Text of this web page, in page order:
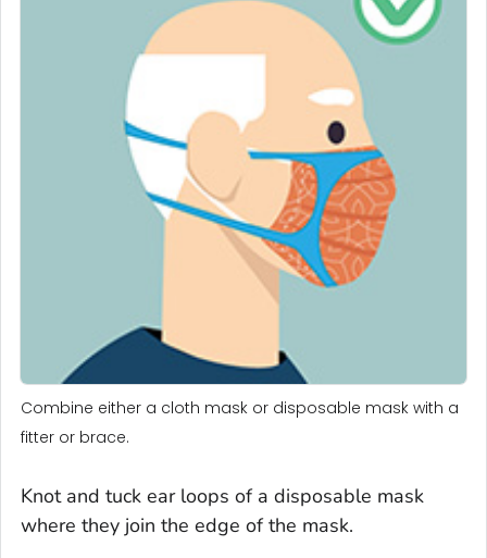
Combine either a cloth mask or disposable mask with a
fitter or brace.
Knot and tuck ear loops of a disposable mask
where they join the edge of the mask.